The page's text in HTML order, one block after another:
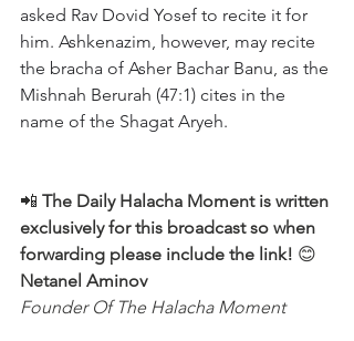
asked Rav Dovid Yosef to recite it for
him. Ashkenazim, however, may recite
the bracha of Asher Bachar Banu, as the
Mishnah Berurah (47:1) cites in the
name of the Shagat Aryeh.
📲 The Daily Halacha Moment is written
exclusively for this broadcast so when
forwarding please include the link! 😊
Netanel Aminov
Founder Of The Halacha Moment